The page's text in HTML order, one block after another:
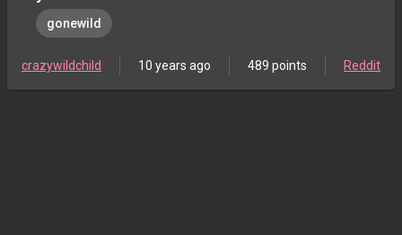
gonewild
crazywildchild 10 years ago 489 points Reddit